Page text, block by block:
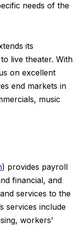
needs of the
its
live theater. With
on excellent
end markets in
music
) provides payroll
financial, and
services to the
services include
workers’